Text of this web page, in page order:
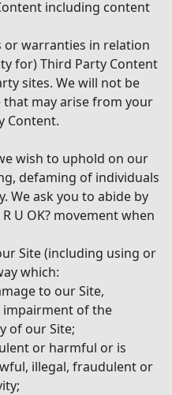
including content
or warranties in relation
for) Third Party Content
sites. We will not be
that may arise from your
Content.
wish to uphold on our
defaming of individuals
We ask you to abide by
U OK? movement when
Site (including using or
which:
to our Site,
of the
of our Site;
or harmful or is
illegal, fraudulent or